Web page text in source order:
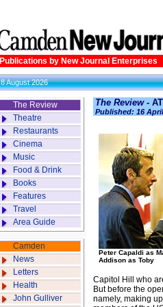
Publications by New Journal Enterprises
8 August 2026
The Review
Theatre
Restaurants
Cinema
Music
Food & Drink
Books
Features
Travel
Area Guide
Camden
News
Letters
Health
John Gulliver
The Review-
Published: 16
Peter Capaldi as
Addison as Toby
Capitol Hill who
But before the
namely, making